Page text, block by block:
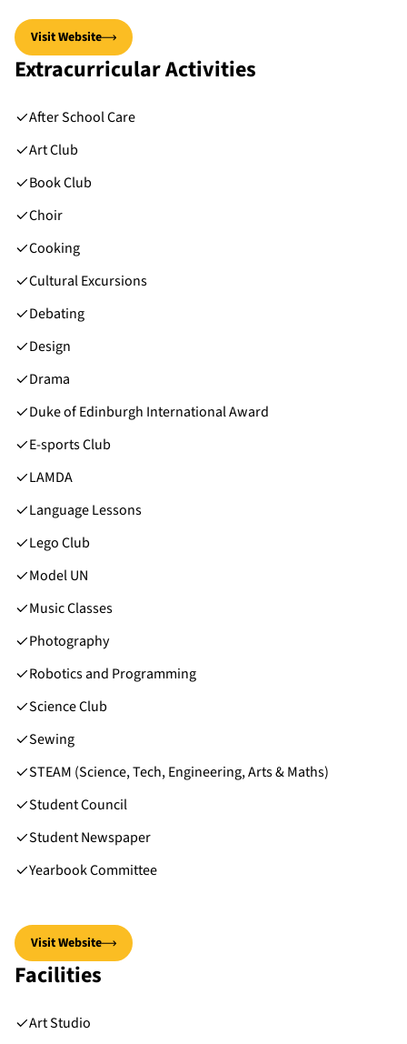
Visit Website
Extracurricular Activities
After School Care
Art Club
Book Club
Choir
Cooking
Cultural Excursions
Debating
Design
Drama
Duke of Edinburgh International Award
E-sports Club
LAMDA
Language Lessons
Lego Club
Model UN
Music Classes
Photography
Robotics and Programming
Science Club
Sewing
STEAM (Science, Tech, Engineering, Arts & Maths)
Student Council
Student Newspaper
Yearbook Committee
Visit Website
Facilities
Art Studio